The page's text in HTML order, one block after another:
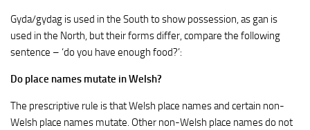
Gyda/gydag is used in the South to show possession, as gan is
used in the North, but their forms differ, compare the following
sentence – ‘do you have enough food?’:
Do place names mutate in Welsh?
The prescriptive rule is that Welsh place names and certain non-
Welsh place names mutate. Other non-Welsh place names do not